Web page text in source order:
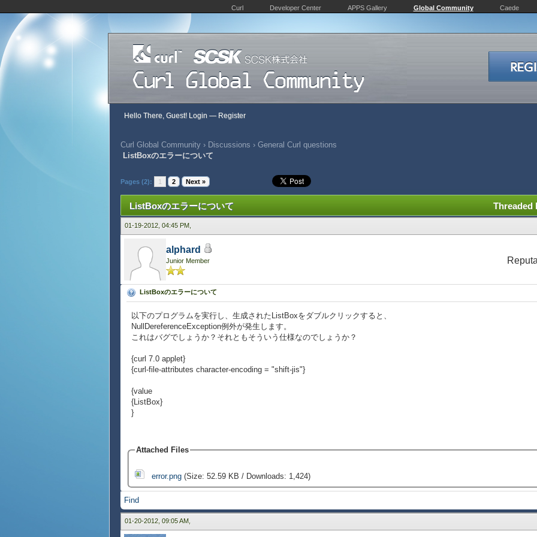
Curl Developer Center APPS Gallery Global Community Caede
Hello There, Guest! Login — Register
Curl Global Community › Discussions › General Curl questions
ListBoxのエラーについて
Pages (2): 1 2 Next »
Threaded
ListBoxのエラーについて
01-19-2012, 04:45 PM,
alphard
Junior Member
ListBoxのエラーについて
以下のプログラムを実行し、生成されたListBoxをダブルクリックすると、
NullDereferenceException例外が発生します。
これはバグでしょうか？それともそういう仕様なのでしょうか？
{curl 7.0 applet}
{curl-file-attributes character-encoding = "shift-jis"}
{value
{ListBox}
}
Attached Files
error.png(Size: 52.59 KB / Downloads: 1,424)
Find
01-20-2012, 09:05 AM,